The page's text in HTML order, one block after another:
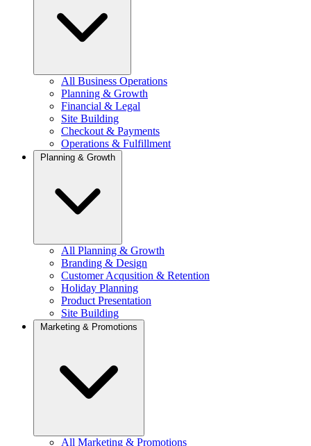
All Business Operations
Planning & Growth
Financial & Legal
Site Building
Checkout & Payments
Operations & Fulfillment
Planning & Growth
All Planning & Growth
Branding & Design
Customer Acqusition & Retention
Holiday Planning
Product Presentation
Site Building
Marketing & Promotions
All Marketing & Promotions